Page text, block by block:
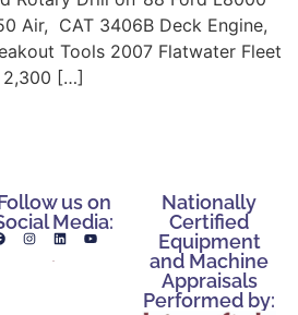
Air, CAT 3406B Deck Engine,
Tools 2007 Flatwater Fleet
2,300 […]
us on
Media:
Nationally
Certified
Equipment
and Machine
Appraisals
Performed by: